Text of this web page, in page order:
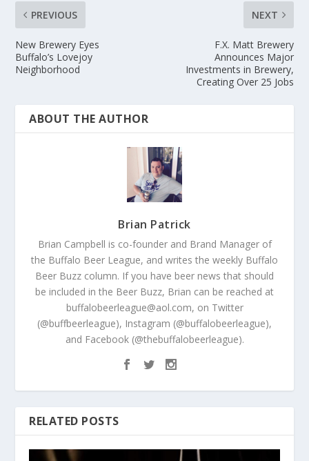
PREVIOUS
New Brewery Eyes
Buffalo’s Lovejoy
Neighborhood
NEXT
F.X. Matt Brewery
Announces Major
Investments in Brewery,
Creating Over 25 Jobs
ABOUT THE AUTHOR
Brian Patrick
Brian Campbell is co-founder and Brand Manager of
the Buffalo Beer League, and writes the weekly Buffalo
Beer Buzz column. If you have beer news that should
be included in the Beer Buzz, Brian can be reached at
buffalobeerleague@aol.com, on Twitter
(@buffbeerleague), Instagram (@buffalobeerleague),
and Facebook (@thebuffalobeerleague).
RELATED POSTS